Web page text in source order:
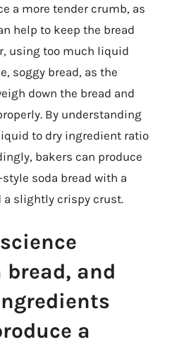
a more tender crumb, as
help to keep the bread
using too much liquid
soggy bread, as the
down the bread and
By understanding
to dry ingredient ratio
bakers can produce
soda bread with a
a slightly crispy crust.
bread, and
a